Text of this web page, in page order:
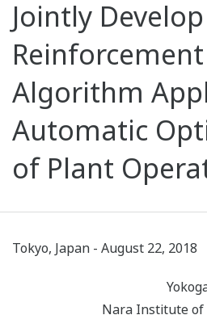
Jointly Develop
Algorithm
Automatic
of Plant
Tokyo, Japan - August 22, 2018
Nara Institute of